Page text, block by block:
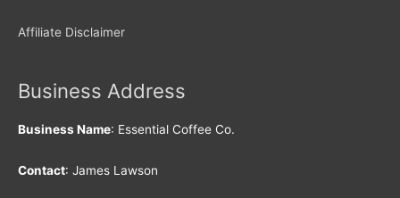
Affiliate Disclaimer
Business Address
Business Name: Essential Coffee Co.
Contact: James Lawson